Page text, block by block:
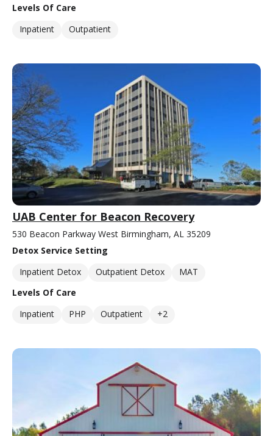
Levels Of Care
Inpatient
Outpatient
UAB Center for Beacon Recovery
530 Beacon Parkway West Birmingham, AL 35209
Detox Service Setting
Inpatient Detox
Outpatient Detox
MAT
Levels Of Care
Inpatient
PHP Outpatient +2